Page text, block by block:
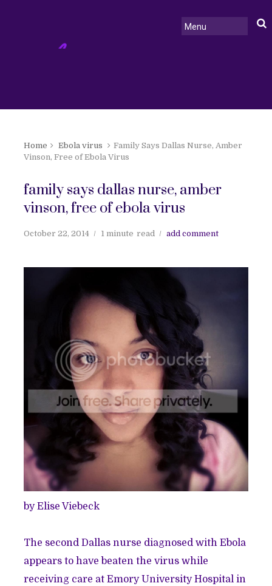
Home Ebola virus
Family Says Dallas Nurse, Amber
Vinson, Free of Ebola Virus
family says dallas nurse, amber
vinson, free of ebola virus
October 22, 2014 1 minute read add comment
by Elise Viebeck
The second Dallas nurse diagnosed with Ebola
appears to have beaten the virus while
receiving care at Emory University Hospital in